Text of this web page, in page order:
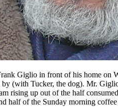
Giglio in front of his home on
(with Tucker, the dog). Mr.
rising up out of the half
half of the Sunday morning